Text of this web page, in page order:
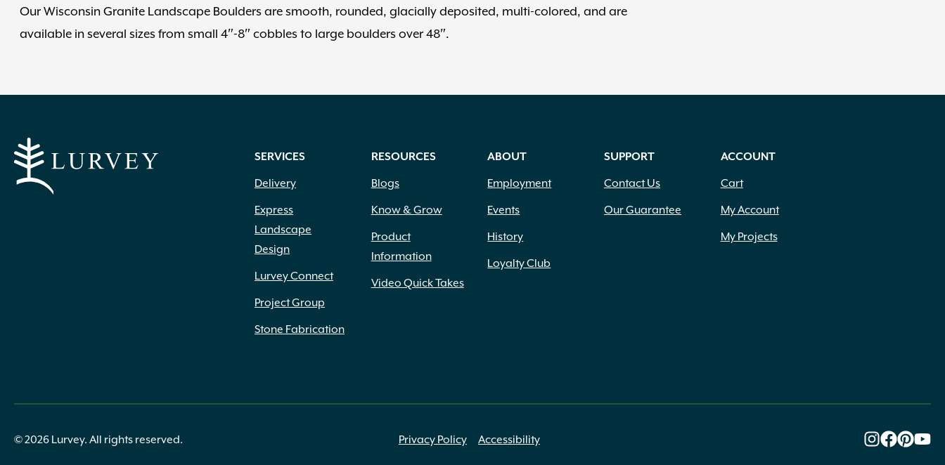
Our Wisconsin Granite Landscape Boulders are smooth, rounded, glacially deposited, multi-colored, and are
available in several sizes from small 4″-8″ cobbles to large boulders over 48″.
SERVICES
Delivery
Express
Landscape
Design
Lurvey Connect
Project Group
Stone Fabrication
RESOURCES
Blogs
Know & Grow
Product
Information
Video Quick Takes
ABOUT
Employment
Events
History
Loyalty Club
SUPPORT
Contact Us
Our Guarantee
ACCOUNT
Cart
My Account
My Projects
© 2026 Lurvey. All rights reserved. Privacy Policy Accessibility